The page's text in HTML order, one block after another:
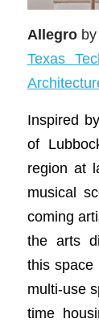
Allegroby
Texas
Inspired
of
region at
musical
coming
the arts
this space
multi-use
time